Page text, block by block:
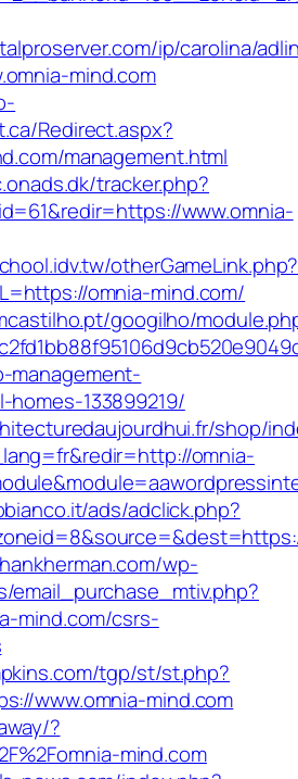
ip/carolina/
mind.com
Redirect.aspx?
management.html
tracker.php?
www.omnia-
otherGameLink.php?
omnia-mind.com/
googilho/
management-
133899219/
shop/
omnia-
ads/adclick.php?
wp-
mind.com/csrs-
tgp/st/st.php?
www.omnia-mind.com
?
mind.com